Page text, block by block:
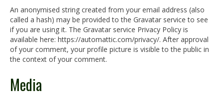
An anonymised string created from your email address (also
called a hash) may be provided to the Gravatar service to see
if you are using it. The Gravatar service Privacy Policy is
available here: https://automattic.com/privacy/. After approval
of your comment, your profile picture is visible to the public in
the context of your comment.
Media